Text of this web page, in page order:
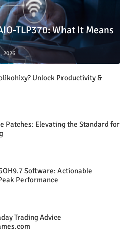
TLP370: What It Means
2026
Unlock Productivity &
Patches: Elevating the Standard for
Software: Actionable
Performance
Trading Advice